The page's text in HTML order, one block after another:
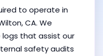
to operate in
CA. We
that assist our
safety audits